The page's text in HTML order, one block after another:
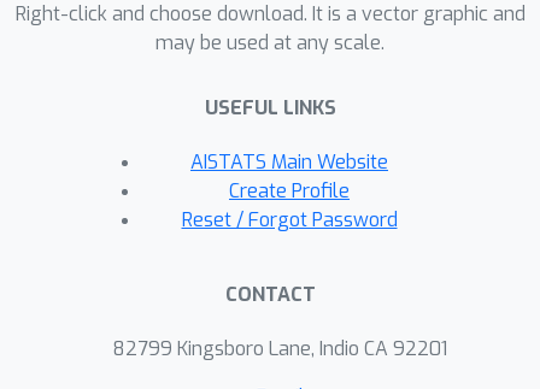
Right-click and choose download. It is a vector graphic and
may be used at any scale.
USEFUL LINKS
AISTATS Main Website
Create Profile
Reset / Forgot Password
CONTACT
82799 Kingsboro Lane, Indio CA 92201